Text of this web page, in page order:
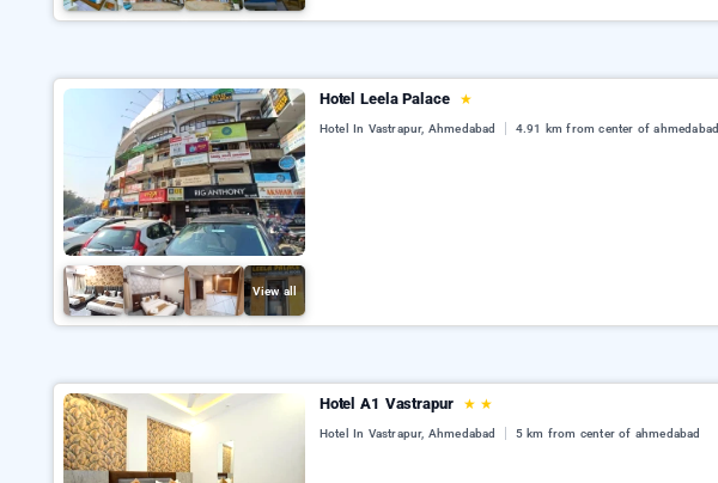
View all
Hotel Leela Palace ★
Hotel In Vastrapur, Ahmedabad 4.91 km from center of ahmedabad
Hotel A1 Vastrapur ★ ★
Hotel In Vastrapur, Ahmedabad 5 km from center of ahmedabad